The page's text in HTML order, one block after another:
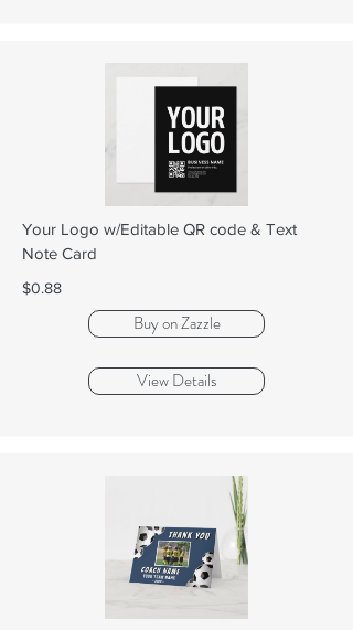
Your Logo w/Editable QR code & Text
Note Card
$0.88
Buy on Zazzle
View Details